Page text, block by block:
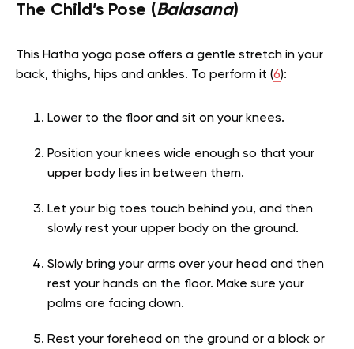
The Child’s Pose (Balasana)
This Hatha yoga pose offers a gentle stretch in your
back, thighs, hips and ankles. To perform it (6):
Lower to the floor and sit on your knees.
Position your knees wide enough so that your
upper body lies in between them.
Let your big toes touch behind you, and then
slowly rest your upper body on the ground.
Slowly bring your arms over your head and then
rest your hands on the floor. Make sure your
palms are facing down.
Rest your forehead on the ground or a block or